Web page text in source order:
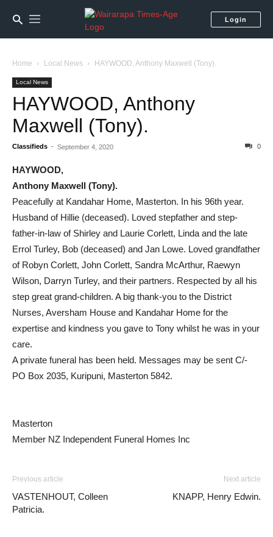
Login
Home Local News HAYWOOD, Anthony Maxwell (Tony).
Local News
HAYWOOD, Anthony
Maxwell (Tony).
Classifieds - September 4, 2020 0
HAYWOOD,
Anthony Maxwell (Tony).
Peacefully at Kandahar Home, Masterton. In his 96th year.
Husband of Hillie (deceased). Loved stepfather and step-
father-in-law of Shirley and Laurie Corlett, Linda and the late
Errol Turley, Bob (deceased) and Jan Lowe. Loved grandfather
of Robyn Corlett, John Corlett, Sandra McArthur, Raewyn
Wilson, Darryn Turley, and their partners. Respected by all his
step great grand-children. A big thank-you to the District
Nurses, Aversham House and Kandahar Home for the
expertise and kindness you gave to Tony whilst he was in your
care.
A private funeral has been held. Messages may be sent C/-
PO Box 2035, Kuripuni, Masterton 5842.
Masterton
Member NZ Independent Funeral Homes Inc
Previous article
VASTENHOUT, Colleen
Patricia.
Next article
KNAPP, Henry Edwin.